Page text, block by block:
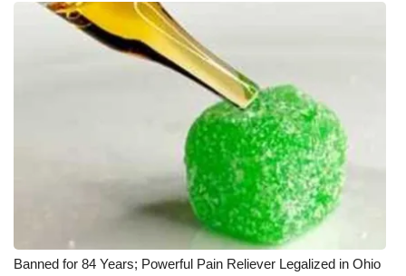
What’s On
About WCBI-TV
Contact Us
Banned for 84 Years; Powerful Pain Reliever Legalized in Ohio